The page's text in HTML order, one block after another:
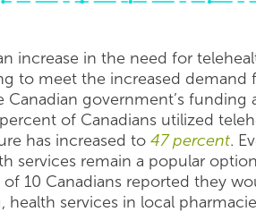
increase in the need for
to meet the increased demand
government’s funding
of Canadians utilized
has increased to 47 percent.
services remain a popular
10 Canadians reported they
services in local